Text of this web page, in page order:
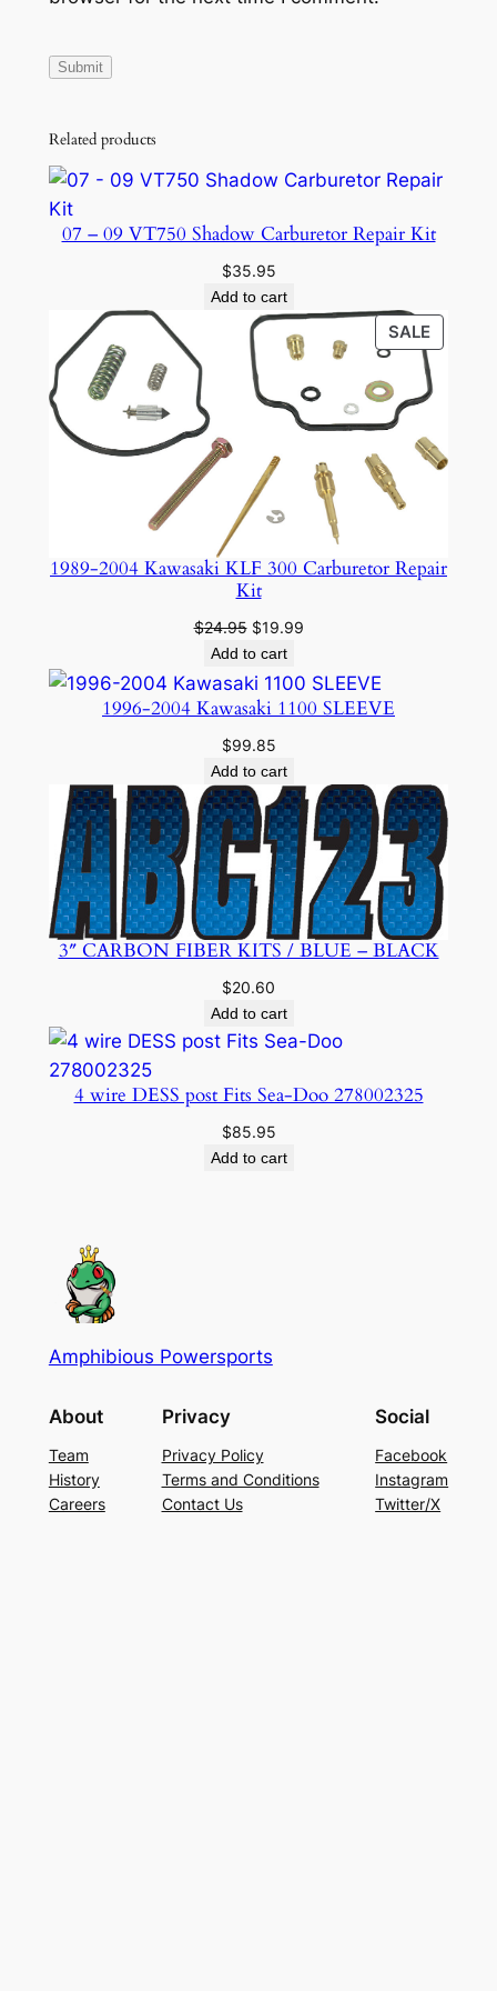
Related products
07 – 09 VT750 Shadow Carburetor Repair Kit
$35.95
Add to cart
SALE
ON
SALE
1989-2004 Kawasaki KLF 300 Carburetor Repair
Kit
$24.95 Original
price
was:
$24.95.
$19.99Current
is:
$19.99.
Add to cart
1996-2004 Kawasaki 1100 SLEEVE
$99.85
Add to cart
3″ CARBON FIBER KITS / BLUE – BLACK
$20.60
Add to cart
4 wire DESS post Fits Sea-Doo 278002325
$85.95
Add to cart
Amphibious Powersports
About
Team
History
Careers
Privacy
Privacy Policy
Terms and Conditions
Contact Us
Social
Facebook
Instagram
Twitter/X